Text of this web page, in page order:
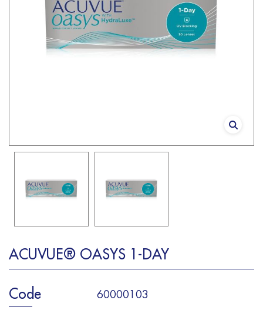
ACUVUE® OASYS 1-DAY
Code 60000103